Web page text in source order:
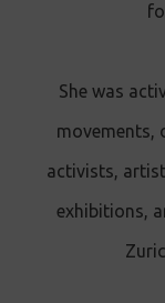
She was
movements,
activists,
exhibitions,